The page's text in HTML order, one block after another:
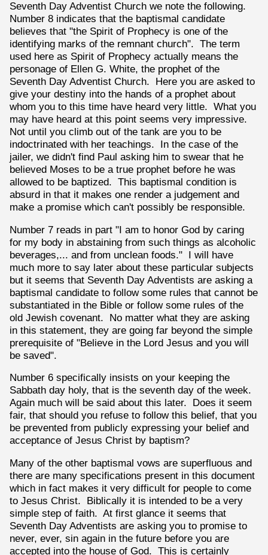
Seventh Day Adventist Church we note the following.
Number 8 indicates that the baptismal candidate
believes that "the Spirit of Prophecy is one of the
identifying marks of the remnant church". The term
used here as Spirit of Prophecy actually means the
personage of Ellen G. White, the prophet of the
Seventh Day Adventist Church. Here you are asked to
give your destiny into the hands of a prophet about
whom you to this time have heard very little. What you
may have heard at this point seems very impressive.
Not until you climb out of the tank are you to be
indoctrinated with her teachings. In the case of the
jailer, we didn't find Paul asking him to swear that he
believed Moses to be a true prophet before he was
allowed to be baptized. This baptismal condition is
absurd in that it makes one render a judgement and
make a promise which can't possibly be responsible.
Number 7 reads in part "I am to honor God by caring
for my body in abstaining from such things as alcoholic
beverages,... and from unclean foods." I will have
much more to say later about these particular subjects
but it seems that Seventh Day Adventists are asking a
baptismal candidate to follow some rules that cannot be
substantiated in the Bible or follow some rules of the
old Jewish covenant. No matter what they are asking
in this statement, they are going far beyond the simple
prerequisite of "Believe in the Lord Jesus and you will
be saved".
Number 6 specifically insists on your keeping the
Sabbath day holy, that is the seventh day of the week.
Again much will be said about this later. Does it seem
fair, that should you refuse to follow this belief, that you
be prevented from publicly expressing your belief and
acceptance of Jesus Christ by baptism?
Many of the other baptismal vows are superfluous and
there are many specifications present in this document
which in fact makes it very difficult for people to come
to Jesus Christ. Biblically it is intended to be a very
simple step of faith. At first glance it seems that
Seventh Day Adventists are asking you to promise to
never, ever, sin again in the future before you are
accepted into the house of God. This is certainly